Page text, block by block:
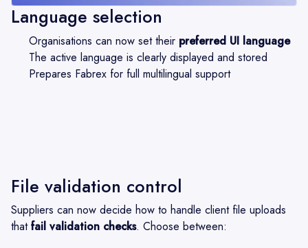
Language selection
Organisations can now set their preferred UI language
The active language is clearly displayed and stored
Prepares Fabrex for full multilingual support
File validation control
Suppliers can now decide how to handle client file uploads
thatfail validation checks. Choose between: